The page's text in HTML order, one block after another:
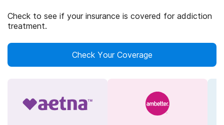
Check to see if your insurance is covered for addiction
treatment.
Check Your Coverage